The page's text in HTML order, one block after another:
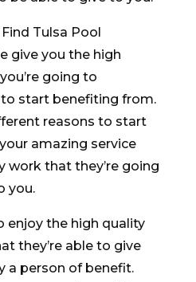
Tulsa Pool
give you the high
going to
start benefiting from.
reasons to start
amazing service
work that they’re going
you.
enjoy the high quality
they’re able to give
a person of benefit.